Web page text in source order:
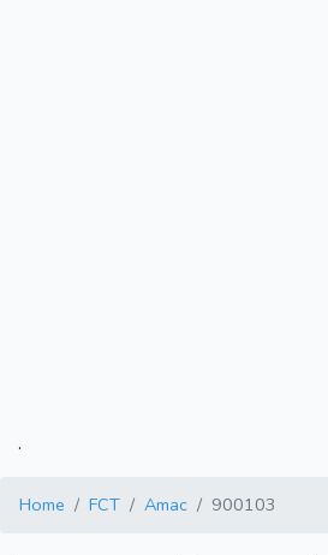
.
Home FCT Amac 900103